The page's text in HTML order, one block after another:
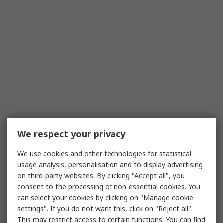
We respect your privacy
We use cookies and other technologies for statistical
usage analysis, personalisation and to display advertising
on third-party websites. By clicking "Accept all", you
consent to the processing of non-essential cookies. You
can select your cookies by clicking on "Manage cookie
settings". If you do not want this, click on "Reject all".
This may restrict access to certain functions. You can find